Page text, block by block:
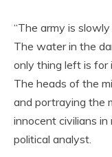
“The army is
The water in the
only thing left is for
The heads of the
and portraying the
innocent civilians in
political analyst.